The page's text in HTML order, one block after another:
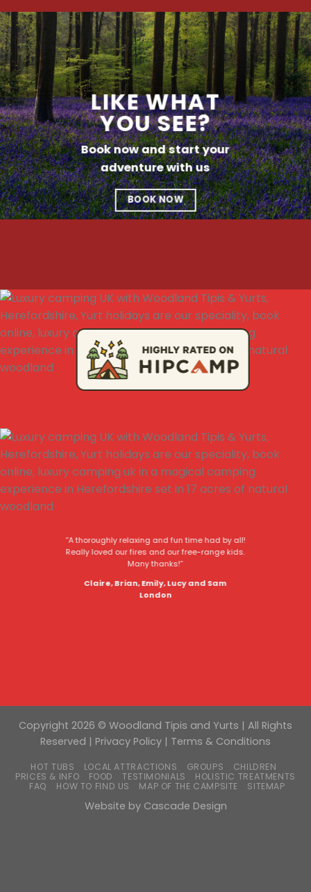
LIKE WHAT
YOU SEE?
Book now and start your
adventure with us
BOOK NOW
“A thoroughly relaxing and fun time had by all!
Really loved our fires and our free-range kids.
Many thanks!”
Claire, Brian, Emily, Lucy and Sam
London
Copyright 2026 © Woodland Tipis and Yurts | All Rights
Reserved | Privacy Policy | Terms & Conditions
HOT TUBS LOCAL ATTRACTIONS GROUPS
CHILDREN
PRICES & INFO
FOOD TESTIMONIALS
HOLISTIC TREATMENTS
FAQ
HOW TO FIND US MAP OF THE CAMPSITE SITEMAP
Website by Cascade Design